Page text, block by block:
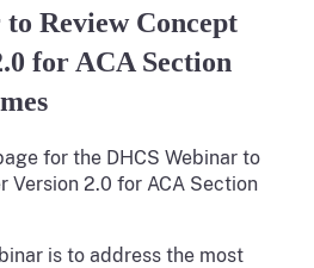
Review Concept
for ACA Section
for the DHCS Webinar to
Version 2.0 for ACA Section
is to address the most